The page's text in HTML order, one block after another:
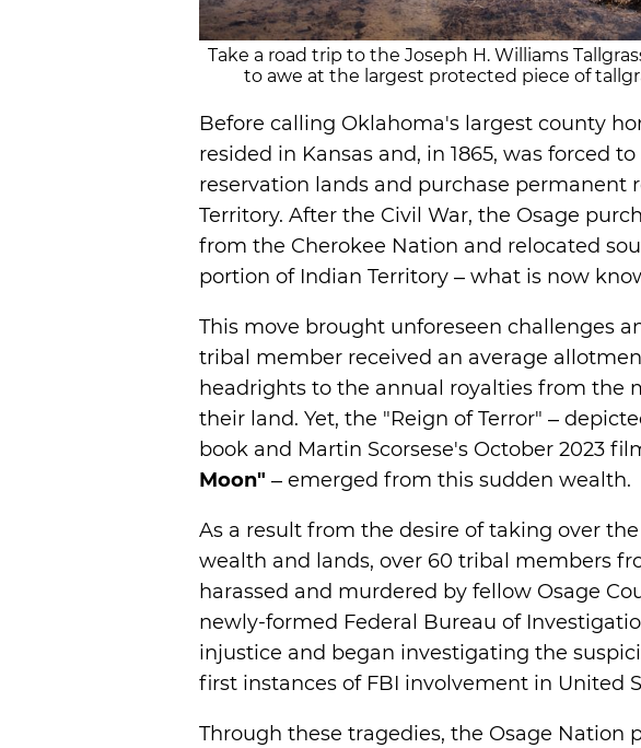
Take a road trip to the Joseph H. Williams
to awe at the largest protected piece of
Before calling Oklahoma's largest county
resided in Kansas and, in 1865, was forced
reservation lands and purchase permanent
Territory. After the Civil War, the Osage
from the Cherokee Nation and relocated
portion of Indian Territory – what is now
This move brought unforeseen challenges
tribal member received an average
headrights to the annual royalties from the
their land. Yet, the "Reign of Terror" –
book and Martin Scorsese's October 2023
Moon" – emerged from this sudden wealth.
As a result from the desire of taking over the
wealth and lands, over 60 tribal members
harassed and murdered by fellow Osage
newly-formed Federal Bureau of
injustice and began investigating the
first instances of FBI involvement in United
Through these tragedies, the Osage Nation